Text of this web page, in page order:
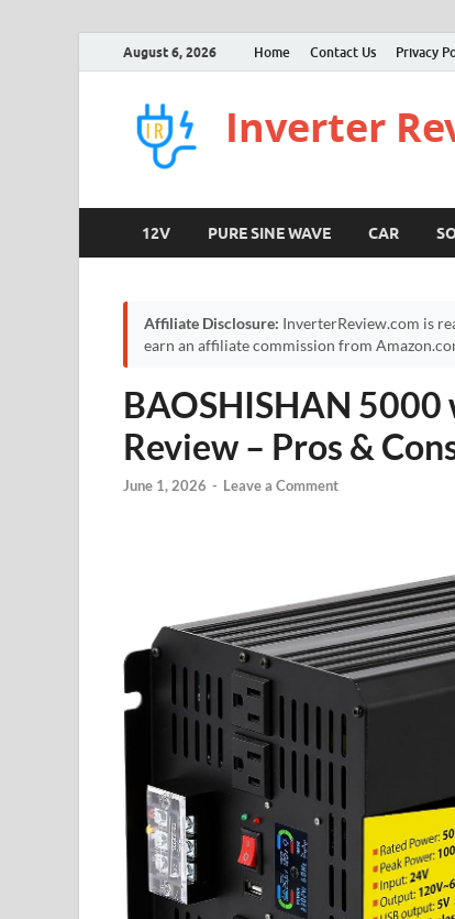
August 6, 2026 Home Contact Us Privacy
Inverter
12V PURE SINE WAVE CAR
Affiliate Disclosure: InverterReview.com is
earn an affiliate commission from
BAOSHISHAN
Review – Pros &
June 1, 2026 - Leave a Comment